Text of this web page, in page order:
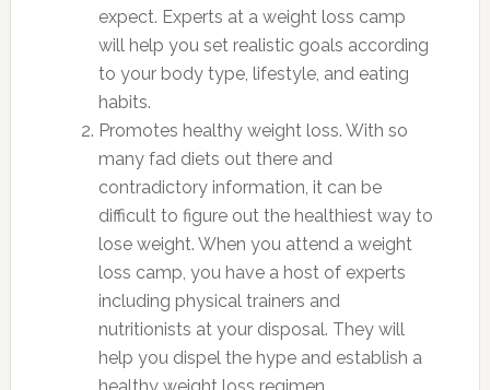
expect. Experts at a weight loss camp
will help you set realistic goals according
to your body type, lifestyle, and eating
habits.
Promotes healthy weight loss. With so
many fad diets out there and
contradictory information, it can be
difficult to figure out the healthiest way to
lose weight. When you attend a weight
loss camp, you have a host of experts
including physical trainers and
nutritionists at your disposal. They will
help you dispel the hype and establish a